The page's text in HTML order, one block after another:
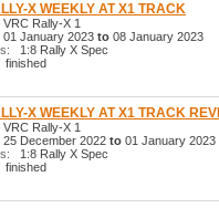
X WEEKLY AT X1 TRACK
VRC Rally-X 1
01 January 2023 to 08 January 2023
1:8 Rally X Spec
finished
X WEEKLY AT X1 TRACK
VRC Rally-X 1
25 December 2022 to 01 January 2023
1:8 Rally X Spec
finished